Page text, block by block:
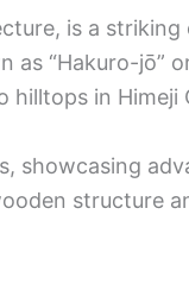
is a
“Hakuro-jō”
in Himeji
showcasing
structure